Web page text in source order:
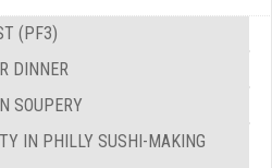
(PF3)
DINNER
SOUPERY
IN PHILLY SUSHI-MAKING